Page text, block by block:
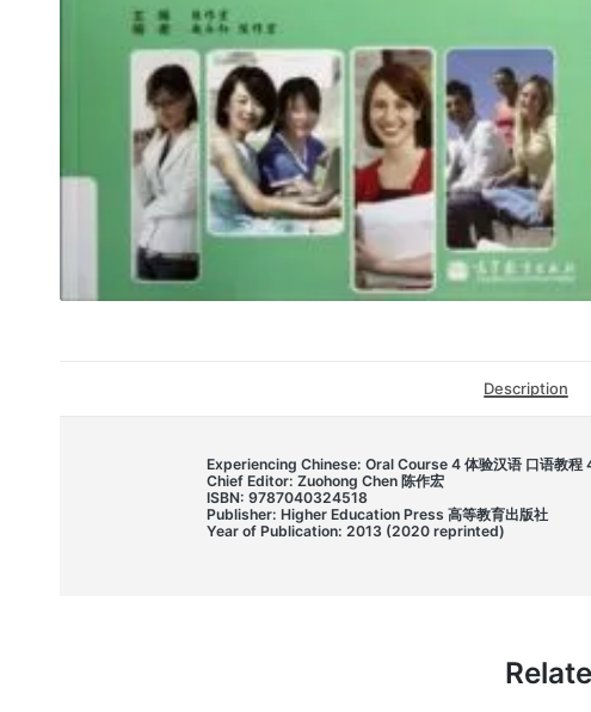
Description
Experiencing Chinese: Oral Course 4 体验汉语 口语教程
Chief Editor: Zuohong Chen 陈作宏
ISBN: 9787040324518
Publisher: Higher Education Press 高等教育出版社
Year of Publication: 2013 (2020 reprinted)